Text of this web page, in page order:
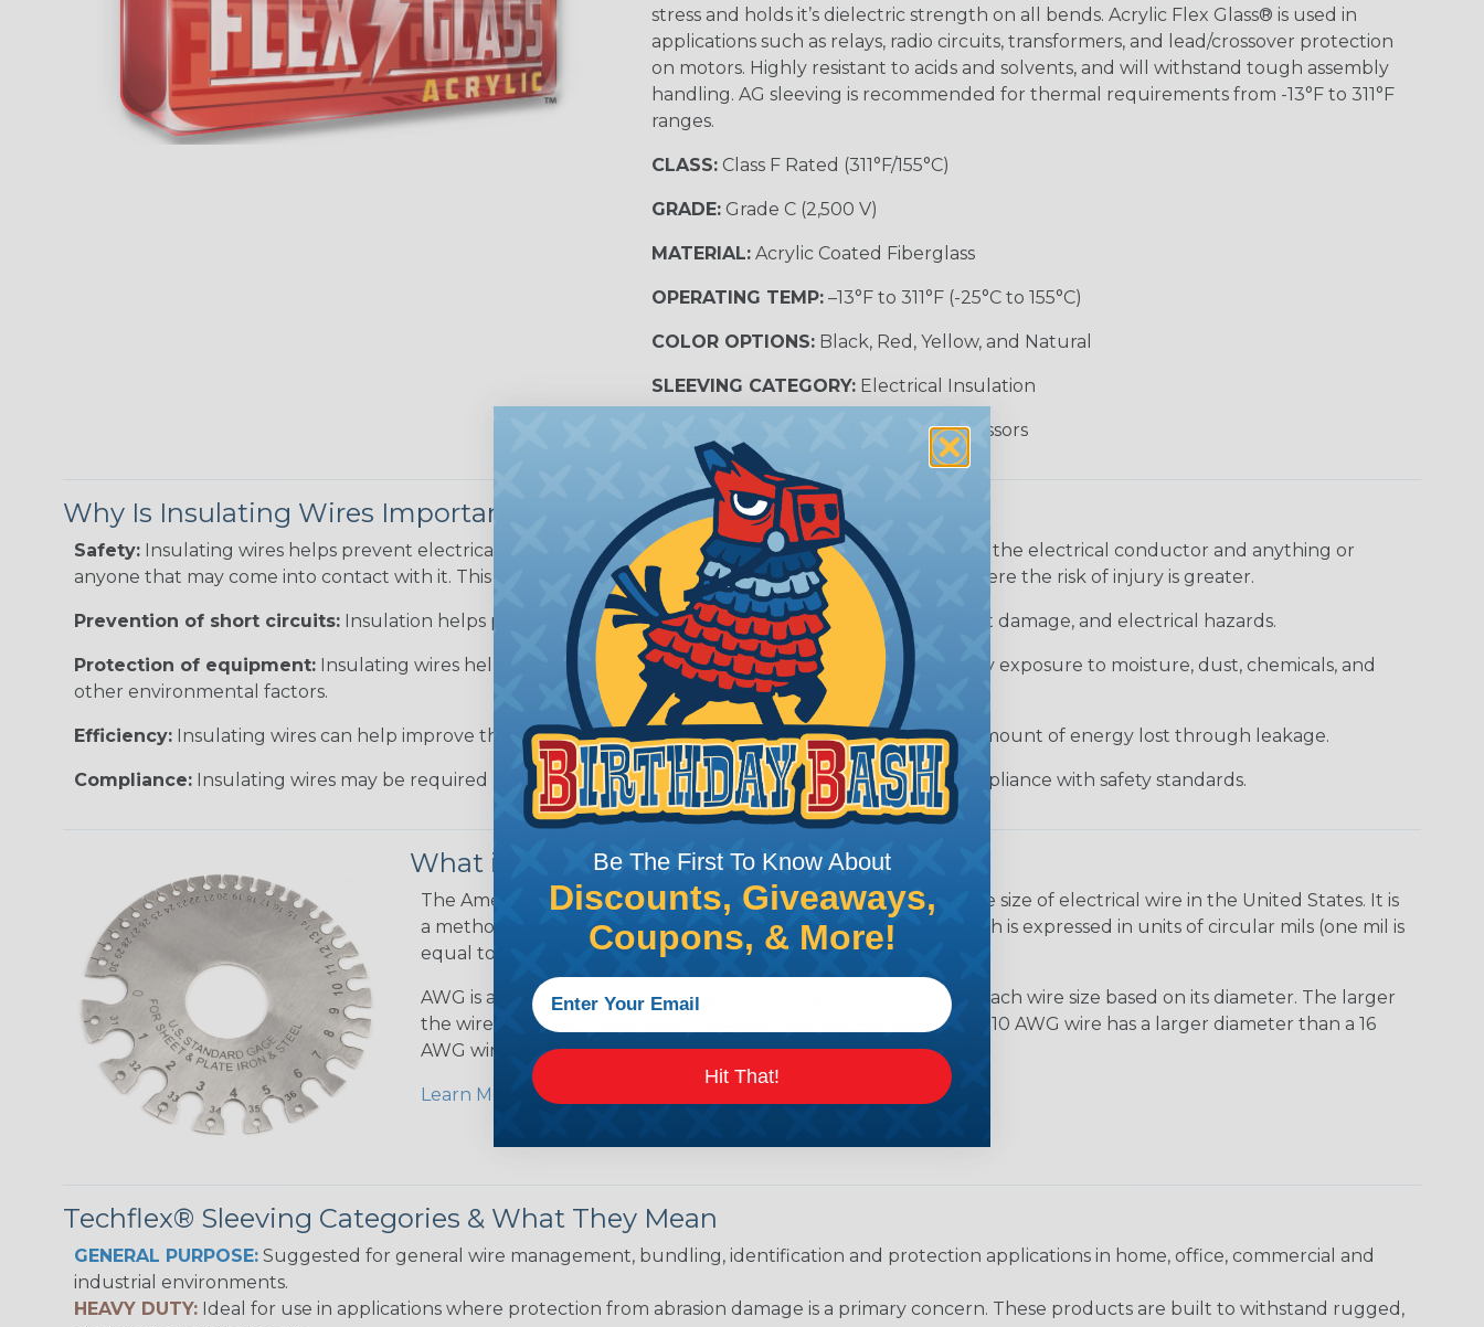
stress and holds it’s dielectric strength on all bends. Acrylic Flex Glass® is used in
applications such as relays, radio circuits, transformers, and lead/crossover protection
on motors. Highly resistant to acids and solvents, and will withstand tough assembly
handling. AG sleeving is recommended for thermal requirements from -13°F to 311°F
ranges.
CLASS:Class F Rated (311°F/155°C)
GRADE:Grade C (2,500 V)
MATERIAL:Acrylic Coated Fiberglass
OPERATING TEMP:–13°F to 311°F (-25°C to 155°C)
COLOR OPTIONS:Black, Red, Yellow, and Natural
SLEEVING CATEGORY:Electrical Insulation
RECOMMENDED CUTTING TOOL:Scissors
Why Is Insulating Wires Important?
Safety: Insulating wires helps prevent electrical shock and electrocution by creating a barrier between the electrical conductor and anything or
anyone that may come into contact with it. This is particularly important in high-voltage applications where the risk of injury is greater.
Prevention of short circuits: Insulation helps prevent short circuits, which can lead to fires, equipment damage, and electrical hazards.
Protection of equipment: Insulating wires helps protect electrical equipment from damage caused by exposure to moisture, dust, chemicals, and
other environmental factors.
Efficiency: Insulating wires can help improve the efficiency of electrical transmission by reducing the amount of energy lost through leakage.
Compliance: Insulating wires may be required by regulatory agencies or building codes to ensure compliance with safety standards.
What is AWG (American Wire Gauge)?
The American Wire Gauge (AWG) is a standard for measuring the size of electrical wire in the United States. It is
a method for determining the cross-sectional area of a wire, which is expressed in units of circular mils (one mil is
equal to one thousandth of an inch).
AWG is a standardized system that assigns a specific number to each wire size based on its diameter. The larger
the wire diameter, the smaller the AWG number. For example, a 10 AWG wire has a larger diameter than a 16
AWG wire.
Learn More About AWG Here
Techflex® Sleeving Categories & What They Mean
GENERAL PURPOSE: Suggested for general wire management, bundling, identification and protection applications in home, office, commercial and
industrial environments.
HEAVY DUTY: Ideal for use in applications where protection from abrasion damage is a primary concern. These products are built to withstand rugged,
Be The First To Know About
Discounts, Giveaways,
Coupons, & More!
Hit That!